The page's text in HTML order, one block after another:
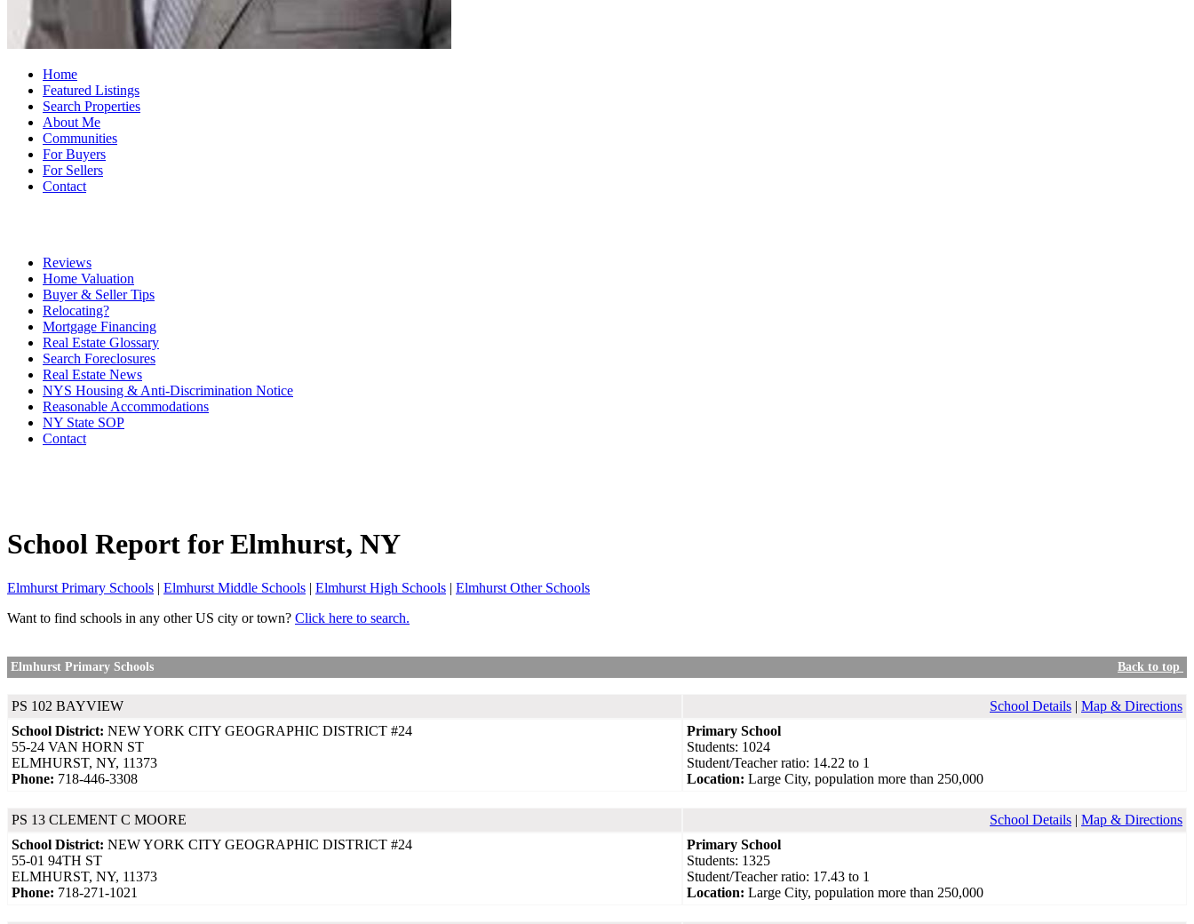
Home
Featured Listings
Search Properties
About Me
Communities
For Buyers
For Sellers
Contact
Reviews
Home Valuation
Buyer & Seller Tips
Relocating?
Mortgage Financing
Real Estate Glossary
Search Foreclosures
Real Estate News
NYS Housing & Anti-Discrimination Notice
Reasonable Accommodations
NY State SOP
Contact
School Report forElmhurst, NY
Elmhurst Primary Schools | Elmhurst Middle Schools | Elmhurst High Schools | Elmhurst Other Schools
Want to find schools in any other US city or town? Click here to search.
Elmhurst Primary Schools Back to top
PS 102 BAYVIEW School Details | Map & Directions
School District: NEW YORK CITY GEOGRAPHIC DISTRICT #24
55-24 VAN HORN ST
ELMHURST, NY, 11373
Phone: 718-446-3308
Primary School
Students: 1024
Student/Teacher ratio: 14.22 to 1
Location: Large City, population more than 250,000
PS 13 CLEMENT C MOORE School Details | Map & Directions
School District: NEW YORK CITY GEOGRAPHIC DISTRICT #24
55-01 94TH ST
ELMHURST, NY, 11373
Phone: 718-271-1021
Primary School
Students: 1325
Student/Teacher ratio: 17.43 to 1
Location: Large City, population more than 250,000